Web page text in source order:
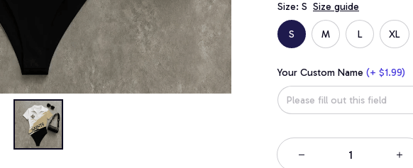
Size: S Size guide
S M L XL
Your Custom Name (+ $1.99)